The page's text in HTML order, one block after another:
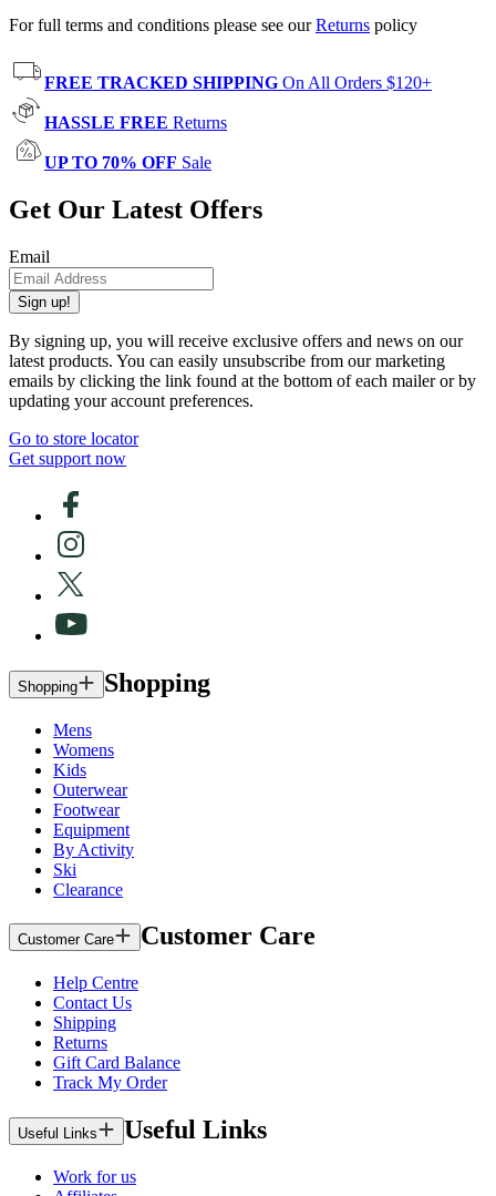
For full terms and conditions please see ourReturns policy
FREE TRACKED SHIPPING On All Orders $120+
HASSLE FREE Returns
UP TO 70% OFF Sale
Get Our Latest Offers
Email
Sign up!
By signing up, you will receive exclusive offers and news on our
latest products. You can easily unsubscribe from our marketing
emails by clicking the link found at the bottom of each mailer or by
updating your account preferences.
Go to store locator
Get support now
Shopping Shopping
Mens
Womens
Kids
Outerwear
Footwear
Equipment
By Activity
Ski
Clearance
Customer Care Customer Care
Help Centre
Contact Us
Shipping
Returns
Gift Card Balance
Track My Order
Useful Links Useful Links
Work for us